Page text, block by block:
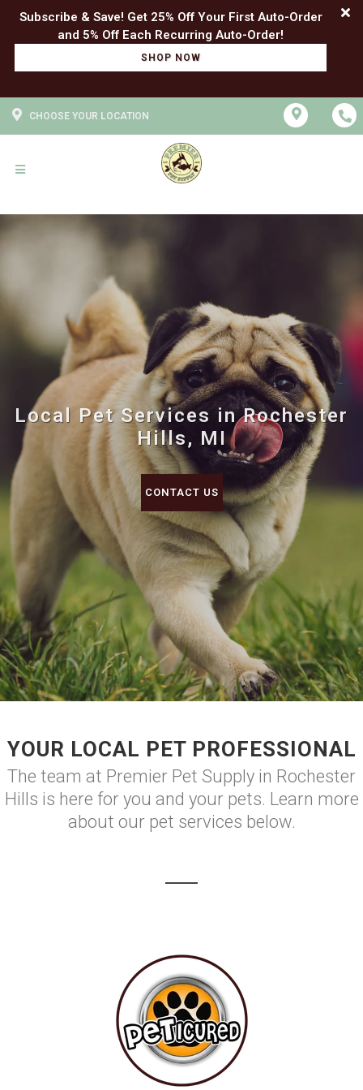
Subscribe & Save! Get 25% Off Your First Auto-Order
SHOP NOW
CHOOSE YOUR LOCATION
Local Pet Services in Rochester
Hills, MI
CONTACT US
YOUR LOCAL PET PROFESSIONAL
The team at Premier Pet Supply in Rochester
Hills is here for you and your pets. Learn more
about our pet services below.